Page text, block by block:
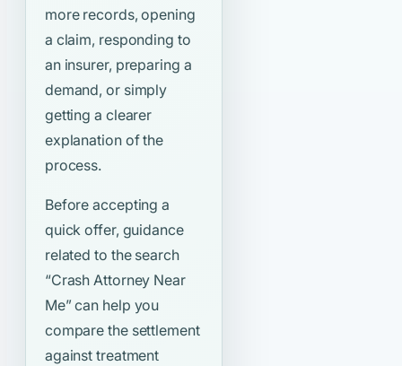
more records, opening
a claim, responding to
an insurer, preparing a
demand, or simply
getting a clearer
explanation of the
process.
Before accepting a
quick offer, guidance
related to the search
“Crash Attorney Near
Me”can help you
compare the settlement
against treatment